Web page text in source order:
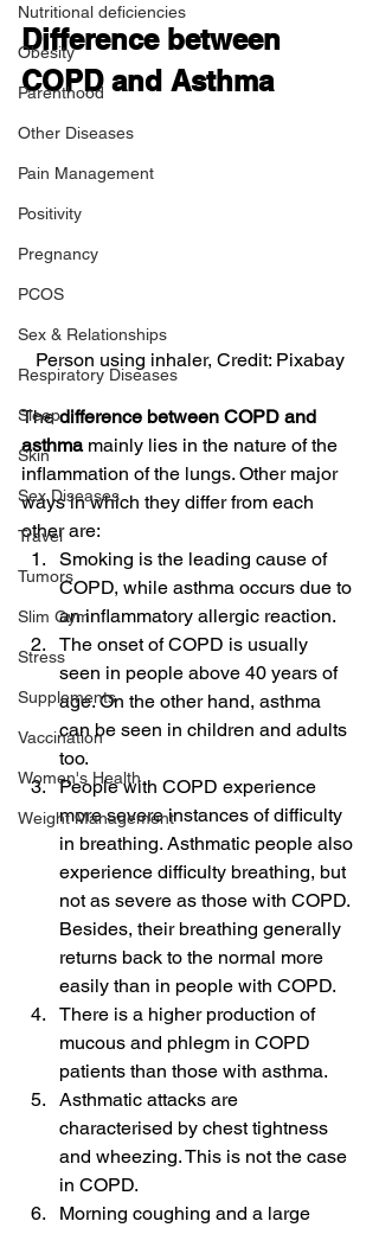
Nutritional deficiencies
Obesity
Parenthood
Other Diseases
Pain Management
Positivity
Pregnancy
PCOS
Sex & Relationships
Respiratory Diseases
Sleep
Skin
Sex Diseases
Travel
Tumors
Slim Gym
Stress
Supplements
Vaccination
Women's Health
Weight Management
Difference between
COPD and Asthma
Person using inhaler, Credit: Pixabay
The difference between COPD and
asthma mainly lies in the nature of the
inflammation of the lungs. Other major
ways in which they differ from each
other are:
Smoking is the leading cause of
COPD, while asthma occurs due to
an inflammatory allergic reaction.
The onset of COPD is usually
seen in people above 40 years of
age. On the other hand, asthma
can be seen in children and adults
too.
People with COPD experience
more severe instances of difficulty
in breathing. Asthmatic people also
experience difficulty breathing, but
not as severe as those with COPD.
Besides, their breathing generally
returns back to the normal more
easily than in people with COPD.
There is a higher production of
mucous and phlegm in COPD
patients than those with asthma.
Asthmatic attacks are
characterised by chest tightness
and wheezing. This is not the case
in COPD.
Morning coughing and a large